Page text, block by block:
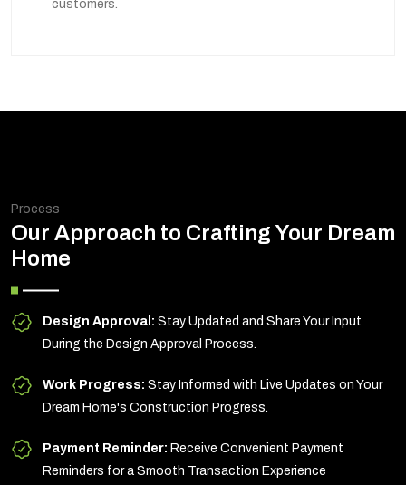
customers.
Process
Our Approach to Crafting Your Dream
Home
Design Approval: Stay Updated and Share Your Input
During the Design Approval Process.
Work Progress: Stay Informed with Live Updates on Your
Dream Home's Construction Progress.
Payment Reminder: Receive Convenient Payment
Reminders for a Smooth Transaction Experience